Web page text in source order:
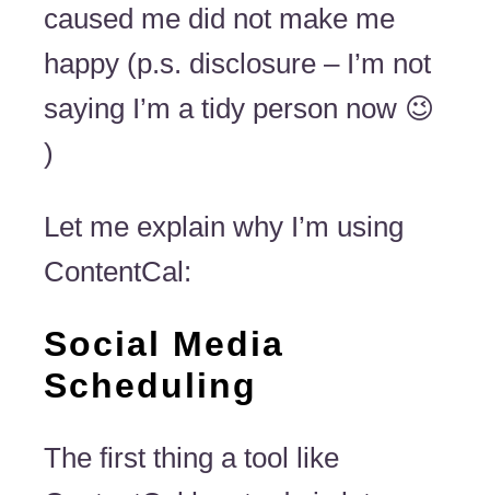
caused me did not make me
happy (p.s. disclosure – I’m not
saying I’m a tidy person now 😉
)
Let me explain why I’m using
ContentCal:
Social Media
Scheduling
The first thing a tool like